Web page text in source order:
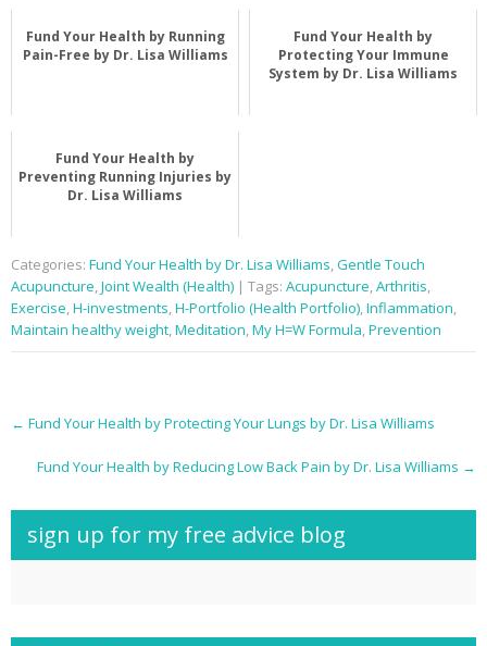
Fund Your Health by Running
Pain-Free by Dr. Lisa Williams
Fund Your Health by
Protecting Your Immune
System by Dr. Lisa Williams
Fund Your Health by
Preventing Running Injuries by
Dr. Lisa Williams
Categories: Fund Your Health by Dr. Lisa Williams,Gentle Touch
Acupuncture,Joint Wealth (Health) | Tags: Acupuncture,Arthritis,
Exercise,H-investments,H-Portfolio (Health Portfolio),Inflammation,
Maintain healthy weight,Meditation,My H=W Formula,Prevention
Post
navigation
← Fund Your Health by Protecting Your Lungs by Dr. Lisa Williams
Fund Your Health by Reducing Low Back Pain by Dr. Lisa Williams →
sign up for my free advice blog